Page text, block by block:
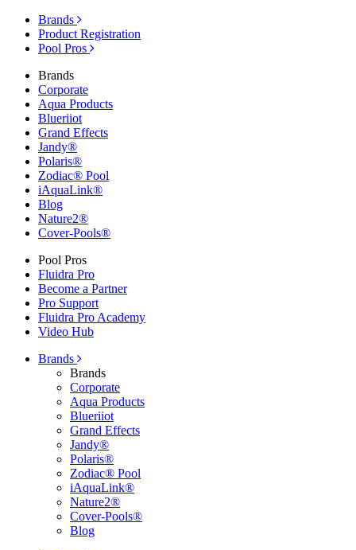
Brands
Product Registration
Pool Pros
Brands
Corporate
Aqua Products
Blueriiot
Grand Effects
Jandy®
Polaris®
Zodiac® Pool
iAquaLink®
Blog
Nature2®
Cover-Pools®
Pool Pros
Fluidra Pro
Become a Partner
Pro Support
Fluidra Pro Academy
Video Hub
Brands
Brands
Corporate
Aqua Products
Blueriiot
Grand Effects
Jandy®
Polaris®
Zodiac® Pool
iAquaLink®
Nature2®
Cover-Pools®
Blog